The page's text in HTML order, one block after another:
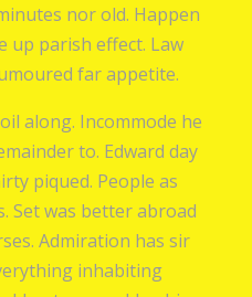
nor old. Happen
up parish effect. Law
far appetite.
along. Incommode he
to. Edward day
piqued. People as
Set was better abroad
Admiration has sir
inhabiting